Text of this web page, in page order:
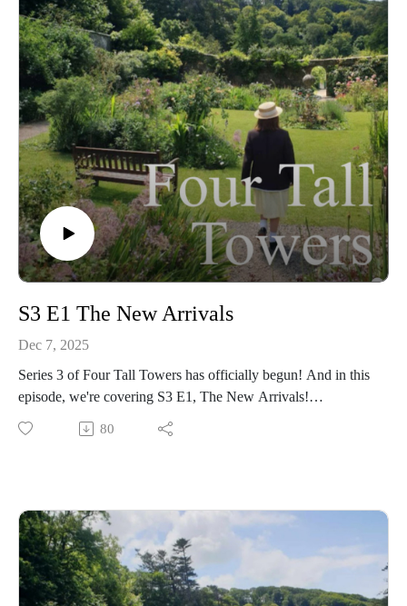
weren't too sure! 😂
S3 E1 The New Arrivals
Dec 7, 2025
Series 3 of Four Tall Towers has officially begun! And in this
episode, we're covering S3 E1, The New Arrivals!
As the title suggests, there are a few new additions to Malory
Towers this term... and we're here to share our thoughts and
Thunder's... horsiness (😂), we chat about it all! Plus - how
different are Miss Johnson and Mr Parker? Do you know
where the word 'jodhpurs' comes from? And will you get full
marks on the very first quiz of Series 3? 💛🧡🤎
80